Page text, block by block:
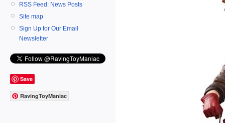
RSS Feed: News Posts
Site map
Sign Up for Our Email
Newsletter
Save
RavingToyManiac